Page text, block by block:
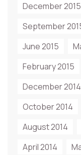
December 2015
September
June 2015
February 2015
December 2014
October 2014
August 2014
April 2014